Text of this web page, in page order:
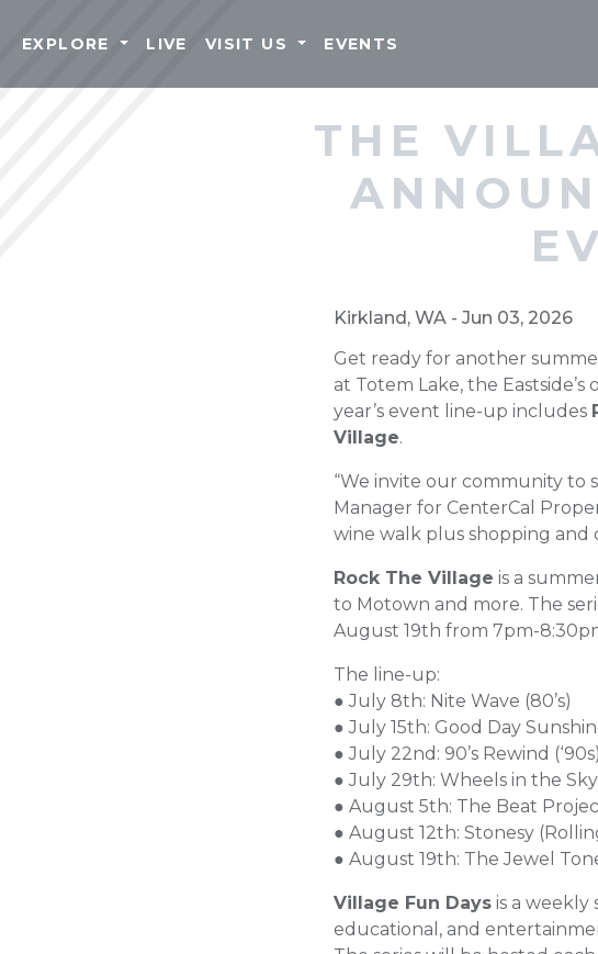
EXPLORE LIVE VISIT US EVENTS
THE
Kirkland, WA - Jun 03, 2026
Get ready for another
at Totem Lake, the
year’s event line-up includes
Village.
“We invite our community to
Manager for CenterCal
wine walk plus shopping and
Rock The Village is a
to Motown and more. The
August 19th from 7pm-
The line-up:
● July 8th: Nite Wave (80’s)
● July 15th: Good Day
● July 22nd: 90’s Rewind (‘90s)
● July 29th: Wheels in the
● August 5th: The Beat
● August 12th: Stonesy
● August 19th: The Jewel
Village Fun Days is a weekly
educational, and